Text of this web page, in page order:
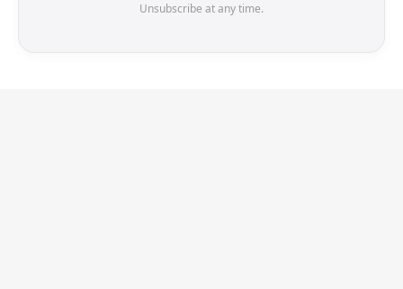
Unsubscribe at any time.